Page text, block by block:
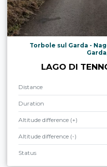
Torbole sul Garda -
LAGO DI
Distance
Duration
Altitude difference (+)
Altitude difference (-)
Status